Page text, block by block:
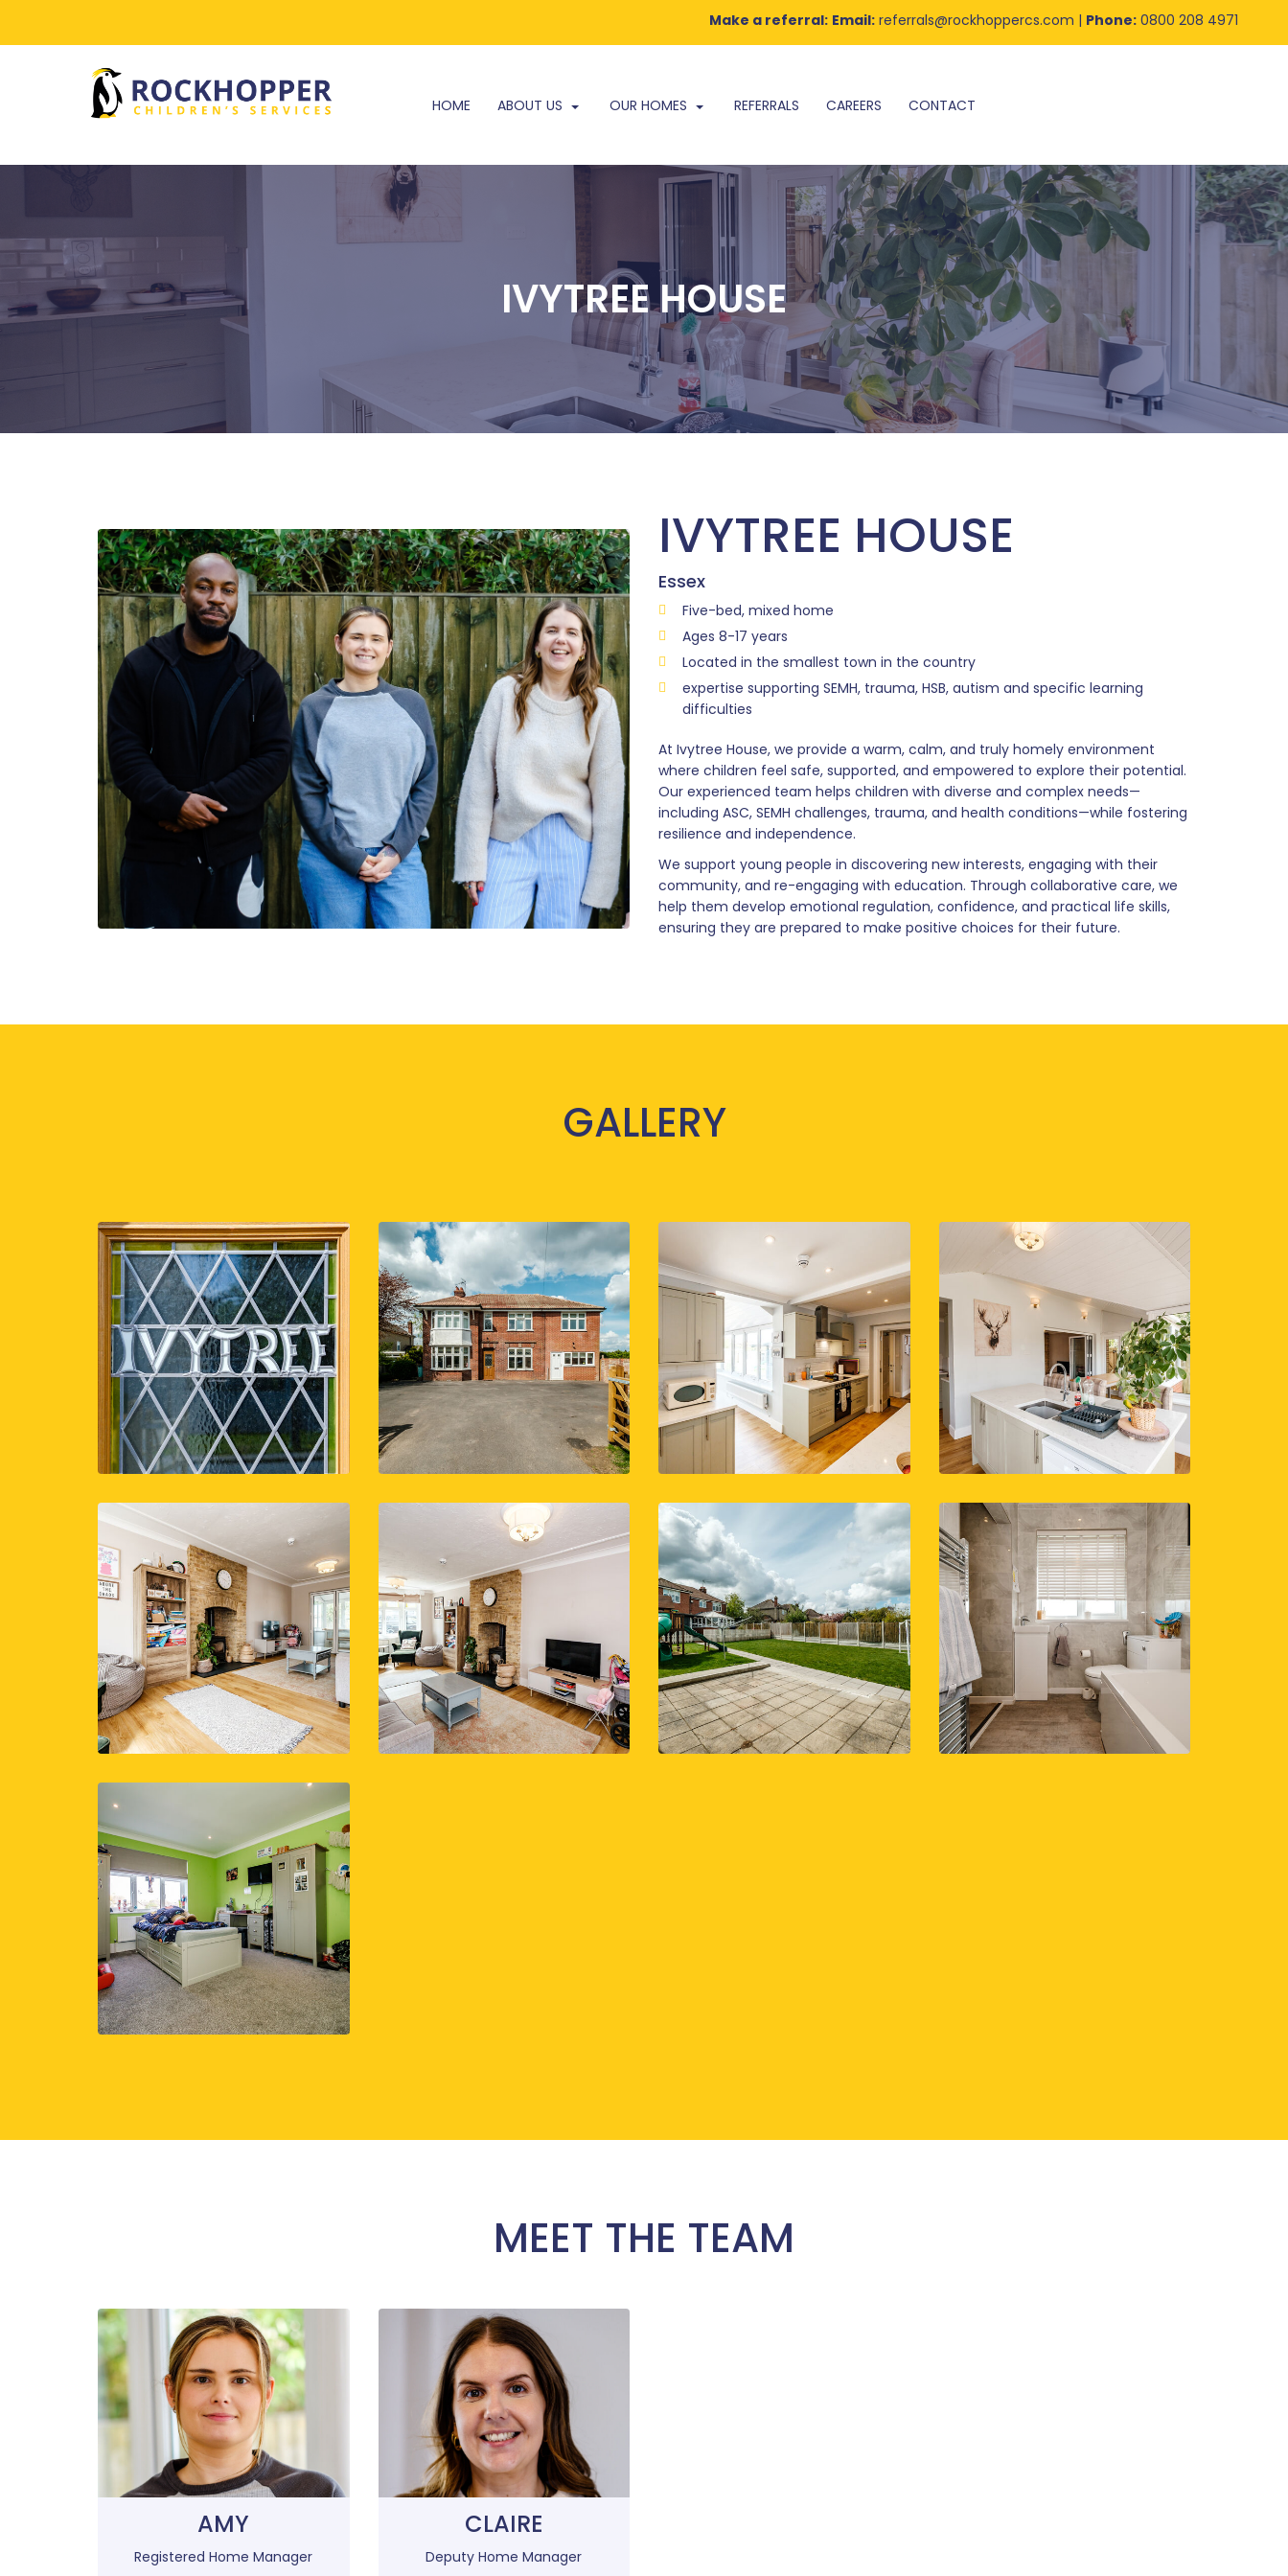
Make a referral: Email: referrals@rockhoppercs.com | Phone:0800 208 4971
HOME ABOUT US OUR HOMES REFERRALS CAREERS CONTACT
IVYTREE HOUSE
IVYTREE HOUSE
Essex
Five-bed, mixed home
Ages 8-17 years
Located in the smallest town in the country
expertise supporting SEMH, trauma, HSB, autism and specific learning
difficulties
At Ivytree House, we provide a warm, calm, and truly homely environment
where children feel safe, supported, and empowered to explore their potential.
Our experienced team helps children with diverse and complex needs—
including ASC, SEMH challenges, trauma, and health conditions—while fostering
resilience and independence.
We support young people in discovering new interests, engaging with their
community, and re-engaging with education. Through collaborative care, we
help them develop emotional regulation, confidence, and practical life skills,
ensuring they are prepared to make positive choices for their future.
GALLERY
MEET THE TEAM
AMY
Registered Home Manager
CLAIRE
Deputy Home Manager